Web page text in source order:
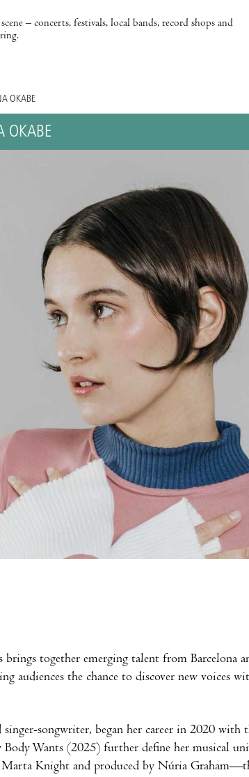
scene – concerts, festivals, local bands, record shops and
OKABE
OKABE
brings together emerging talent from Barcelona
audiences the chance to discover new voices
singer-songwriter, began her career in 2020 with
Wants (2025) further define her musical
Knight and produced by Núria